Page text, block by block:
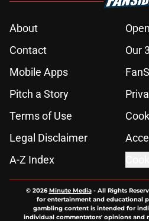
About
Contact
Our
Mobile Apps
Pitch a Story
Terms of Use
Legal Disclaimer
A-Z Index
© 2026Minute Media- All Rights
for entertainment and educational
gambling content is intended for
individual commentators' opinions and